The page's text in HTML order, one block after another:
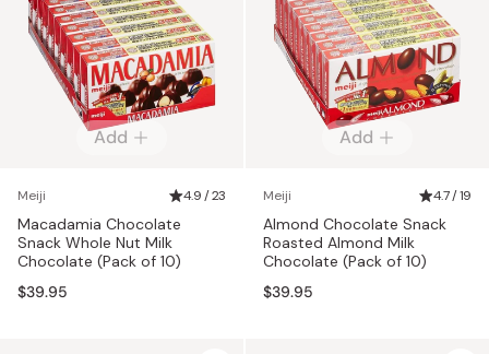
Add
Meiji 4.9 / 23
Macadamia Chocolate
Snack Whole Nut Milk
Chocolate (Pack of 10)
$39.95
Add
Meiji 4.7 / 19
Almond Chocolate Snack
Roasted Almond Milk
Chocolate (Pack of 10)
$39.95